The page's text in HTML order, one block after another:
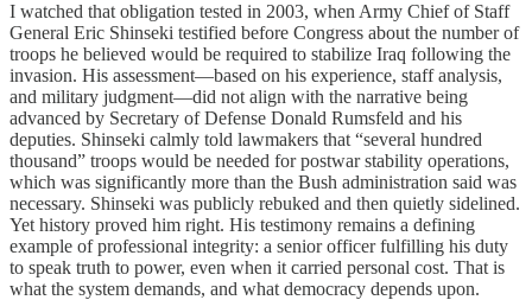
I watched that obligation tested in 2003, when Army Chief of Staff
General Eric Shinseki testified before Congress about the number of
troops he believed would be required to stabilize Iraq following the
invasion. His assessment—based on his experience, staff analysis,
and military judgment—did not align with the narrative being
advanced by Secretary of Defense Donald Rumsfeld and his
deputies. Shinseki calmly told lawmakers that “several hundred
thousand” troops would be needed for postwar stability operations,
which was significantly more than the Bush administration said was
necessary. Shinseki was publicly rebuked and then quietly sidelined.
Yet history proved him right. His testimony remains a defining
example of professional integrity: a senior officer fulfilling his duty
to speak truth to power, even when it carried personal cost. That is
what the system demands, and what democracy depends upon.